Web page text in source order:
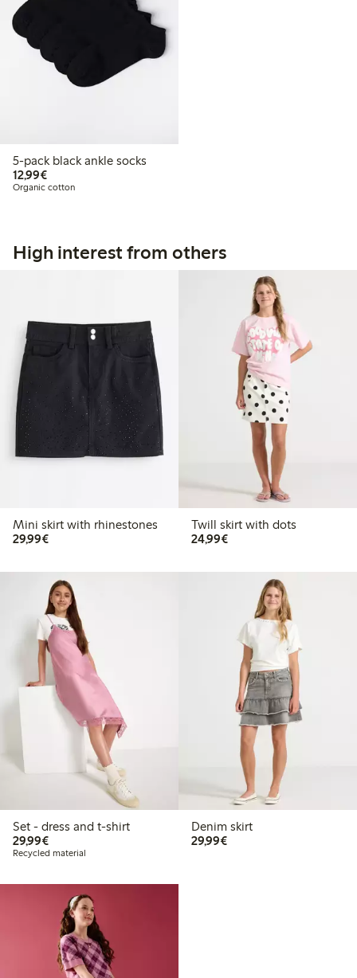
5-pack black ankle socks
12,99€€12.99
Organic cotton
High interest from others
Mini skirt with rhinestones
29,99€€29.99
Twill skirt with dots
24,99€€24.99
Set - dress and t-shirt
29,99€€29.99
Recycled material
Denim skirt
29,99€€29.99